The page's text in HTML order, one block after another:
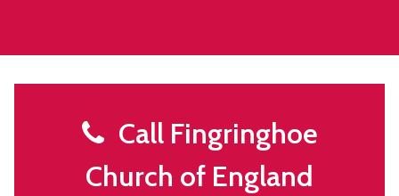
Call Fingringhoe
Church of England